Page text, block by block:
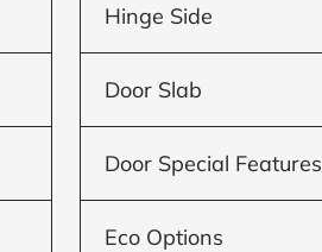
Hinge Side
Door Slab
Door Special Features
Eco Options